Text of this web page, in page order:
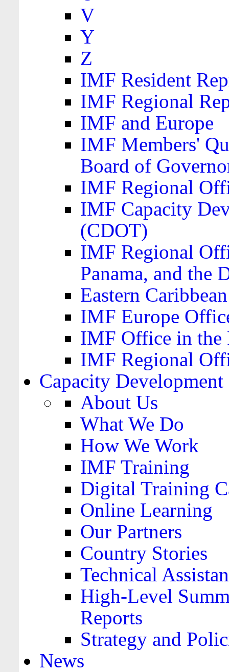
V
Y
Z
IMF Resident
IMF Regional
IMF and Europe
IMF Members'
Board of
IMF Regional
IMF Capacity
(CDOT)
IMF Regional
Panama, and the
Eastern
IMF Europe
IMF Office in the
IMF Regional
Capacity Development
About Us
What We Do
How We Work
IMF Training
Digital Training
Online Learning
Our Partners
Country Stories
Technical
High-Level
Reports
Strategy and
News